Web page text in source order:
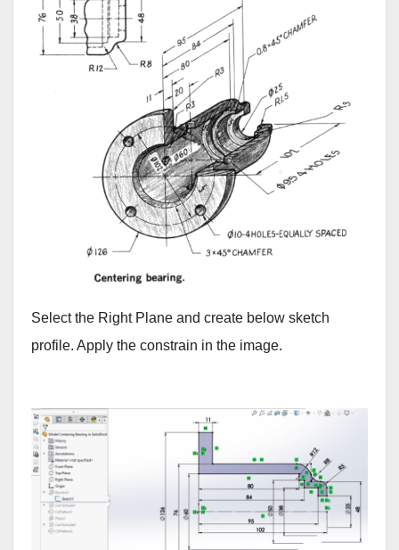
Select the Right Plane and create below sketch
profile. Apply the constrain in the image.